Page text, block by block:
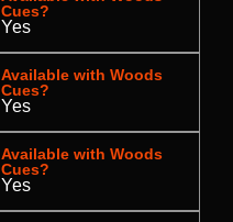
Cues?
Yes
Available with Woods
Cues?
Yes
Available with Woods
Cues?
Yes